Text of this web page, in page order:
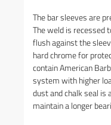
The bar sleeves are
The weld is
flush against the
hard chrome for
contain American
system with higher
dust and chalk seal is
maintain a longer